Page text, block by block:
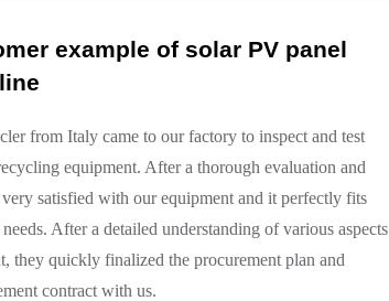
example of solar PV panel
from Italy came to our factory to inspect and test
equipment. After a thorough evaluation and
satisfied with our equipment and it perfectly fits
After a detailed understanding of various aspects
they quickly finalized the procurement plan and
contract with us.